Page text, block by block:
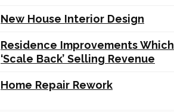
New House Interior Design
Residence Improvements Which
‘Scale Back’ Selling Revenue
Home Repair Rework